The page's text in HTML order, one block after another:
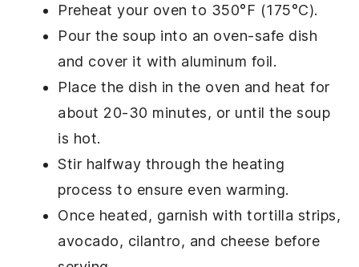
Preheat your oven to 350°F (175°C).
Pour the soup into an oven-safe dish
and cover it with aluminum foil.
Place the dish in the oven and heat for
about 20-30 minutes, or until the soup
is hot.
Stir halfway through the heating
process to ensure even warming.
Once heated, garnish withtortilla strips,
avocado, cilantro, and cheese before